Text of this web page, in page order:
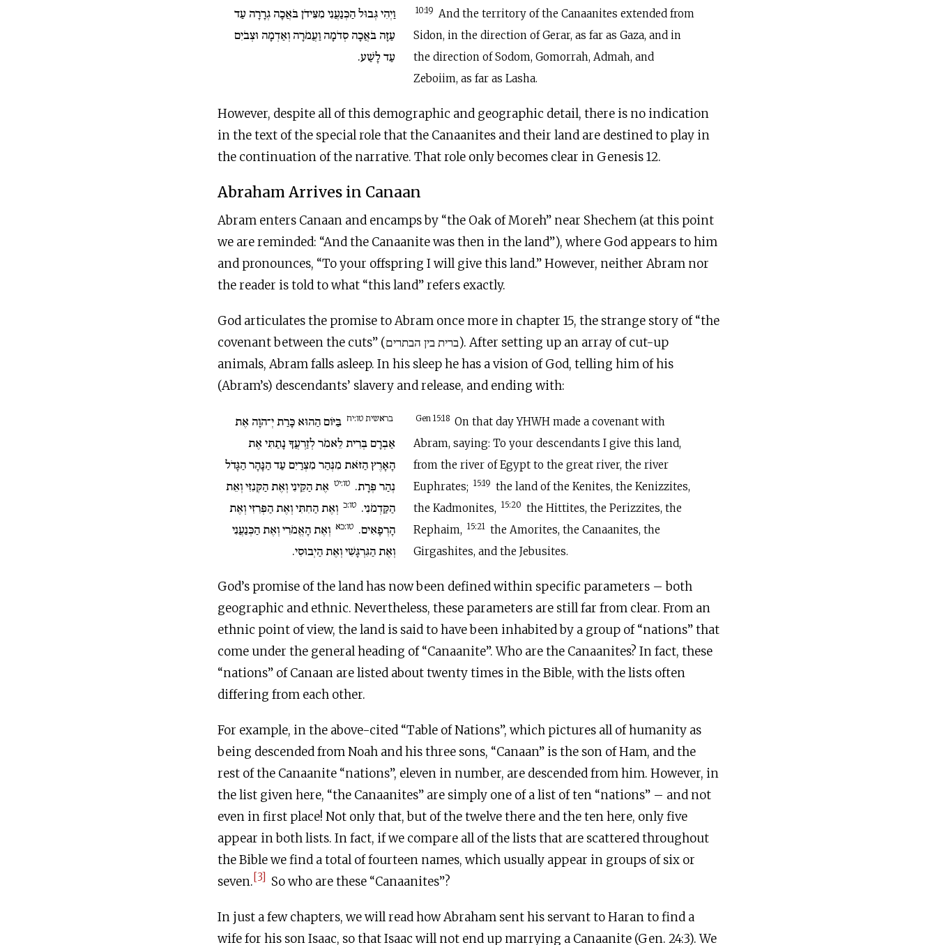
וַיְהִי גְּבוּל הַכְּנַעֲנִי מִצִּידֹן בֹּאֲכָה גְרָרָה עַד
עַזָּה בֹּאֲכָה סְדֹמָה וַעֲמֹרָה וְאַדְמָה וּצְבֹיִם
עַד לָשַׁע.
10:19 And the territory of the Canaanites extended from
Sidon, in the direction of Gerar, as far as Gaza, and in
the direction of Sodom, Gomorrah, Admah, and
Zeboiim, as far as Lasha.
However, despite all of this demographic and geographic detail, there is no indication
in the text of the special role that the Canaanites and their land are destined to play in
the continuation of the narrative. That role only becomes clear in Genesis 12.
Abraham Arrives in Canaan
Abram enters Canaan and encamps by “the Oak of Moreh” near Shechem (at this point
we are reminded: “And the Canaanite was then in the land”), where God appears to him
and pronounces, “To your offspring I will give this land.” However, neither Abram nor
the reader is told to what “this land” refers exactly.
God articulates the promise to Abram once more in chapter 15, the strange story of “the
covenant between the cuts” (ברית בין הבתרים). After setting up an array of cut-up
animals, Abram falls asleep. In his sleep he has a vision of God, telling him of his
(Abram’s) descendants’ slavery and release, and ending with:
בראשית טו:יח בַּיּוֹם הַהוּא כָּרַת יְ־הוָה אֶת
אַבְרָם בְּרִית לֵאמֹר לְזַרְעֲךָ נָתַתִּי אֶת
הָאָרֶץ הַזֹּאת מִנְּהַר מִצְרַיִם עַד הַנָּהָר הַגָּדֹל
נְהַר פְּרָת. טו:יט אֶת הַקֵּינִי וְאֶת הַקְּנִזִּי וְאֵת
הַקַּדְמֹנִי. טו:כ וְאֶת הַחִתִּי וְאֶת הַפְּרִזִּי וְאֶת
הָרְפָאִים. טו:כא וְאֶת הָאֱמֹרִי וְאֶת הַכְּנַעֲנִי
וְאֶת הַגִּרְגָּשִׁי וְאֶת הַיְבוּסִי.
Gen 15:18 On that day YHWH made a covenant with
Abram, saying: To your descendants I give this land,
from the river of Egypt to the great river, the river
Euphrates; 15:19 the land of the Kenites, the Kenizzites,
the Kadmonites, 15:20 the Hittites, the Perizzites, the
Rephaim, 15:21 the Amorites, the Canaanites, the
Girgashites, and the Jebusites.
God’s promise of the land has now been defined within specific parameters – both
geographic and ethnic. Nevertheless, these parameters are still far from clear. From an
ethnic point of view, the land is said to have been inhabited by a group of “nations” that
come under the general heading of “Canaanite”. Who are the Canaanites? In fact, these
“nations” of Canaan are listed about twenty times in the Bible, with the lists often
differing from each other.
For example, in the above-cited “Table of Nations”, which pictures all of humanity as
being descended from Noah and his three sons, “Canaan” is the son of Ham, and the
rest of the Canaanite “nations”, eleven in number, are descended from him. However, in
the list given here, “the Canaanites” are simply one of a list of ten “nations” – and not
even in first place! Not only that, but of the twelve there and the ten here, only five
appear in both lists. In fact, if we compare all of the lists that are scattered throughout
the Bible we find a total of fourteen names, which usually appear in groups of six or
seven.[3] So who are these “Canaanites”?
In just a few chapters, we will read how Abraham sent his servant to Haran to find a
wife for his son Isaac, so that Isaac will not end up marrying a Canaanite (Gen. 24:3). We